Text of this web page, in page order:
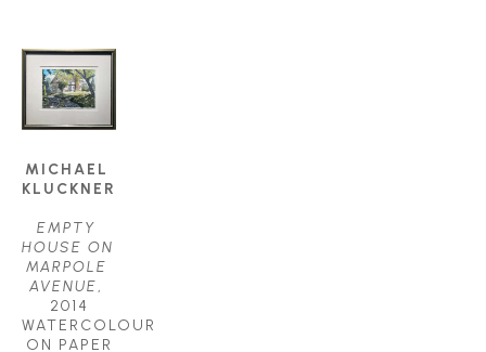
MICHAEL
KLUCKNER
EMPTY
HOUSE ON
MARPOLE
AVENUE,
2014
WATERCOLOUR
ON PAPER